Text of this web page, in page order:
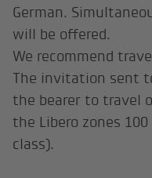
German.
will be offered.
We recommend
The invitation sent
the bearer to travel
the Libero zones
class).